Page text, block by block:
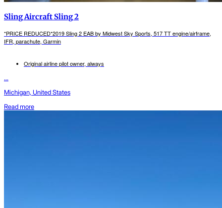
Sling Aircraft Sling 2
*PRICE REDUCED*2019 Sling 2 EAB by Midwest Sky Sports, 517 TT engine/airframe,
IFR, parachute, Garmin
Original airline pilot owner, always
...
Michigan, United States
Read more